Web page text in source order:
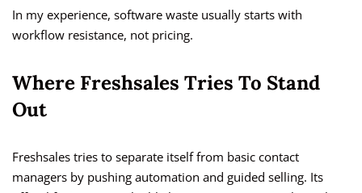
In my experience, software waste usually starts with
workflow resistance, not pricing.
Where Freshsales Tries To Stand
Out
Freshsales tries to separate itself from basic contact
managers by pushing automation and guided selling. Its